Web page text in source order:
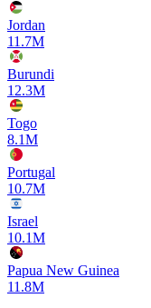
Jordan
11.7M
Burundi
12.3M
Togo
8.1M
Portugal
10.7M
Israel
10.1M
Papua New Guinea
11.8M